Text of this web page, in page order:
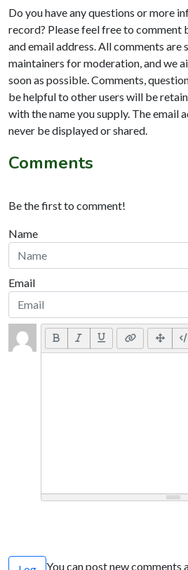
Do you have any questions or more
record? Please feel free to comment
and email address. All comments
maintainers for moderation, and we
soon as possible. Comments,
be helpful to other users will be
with the name you supply. The email
never be displayed or shared.
Comments
Be the first to comment!
Name
Email
You can post new comments